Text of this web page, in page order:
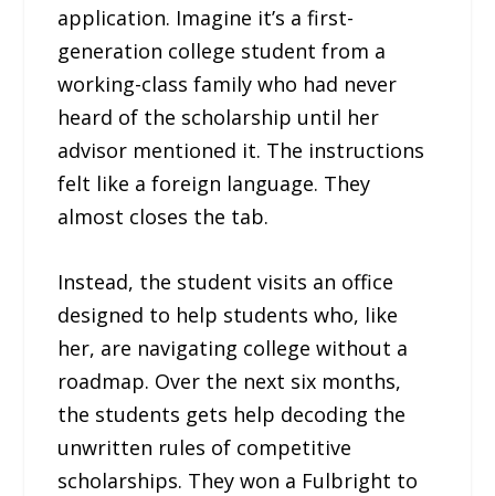
application. Imagine it’s a first-
generation college student from a
working-class family who had never
heard of the scholarship until her
advisor mentioned it. The instructions
felt like a foreign language. They
almost closes the tab.
Instead, the student visits an office
designed to help students who, like
her, are navigating college without a
roadmap. Over the next six months,
the students gets help decoding the
unwritten rules of competitive
scholarships. They won a Fulbright to